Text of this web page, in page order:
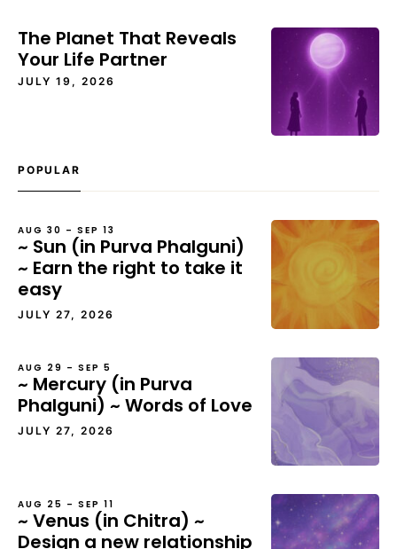
The Planet That Reveals
Your Life Partner
JULY 19, 2026
POPULAR
AUG 30 – SEP 13
~ Sun (in Purva Phalguni)
~ Earn the right to take it
easy
JULY 27, 2026
AUG 29 – SEP 5
~ Mercury (in Purva
Phalguni) ~ Words of Love
JULY 27, 2026
AUG 25 – SEP 11
~ Venus (in Chitra) ~
Design a new relationship